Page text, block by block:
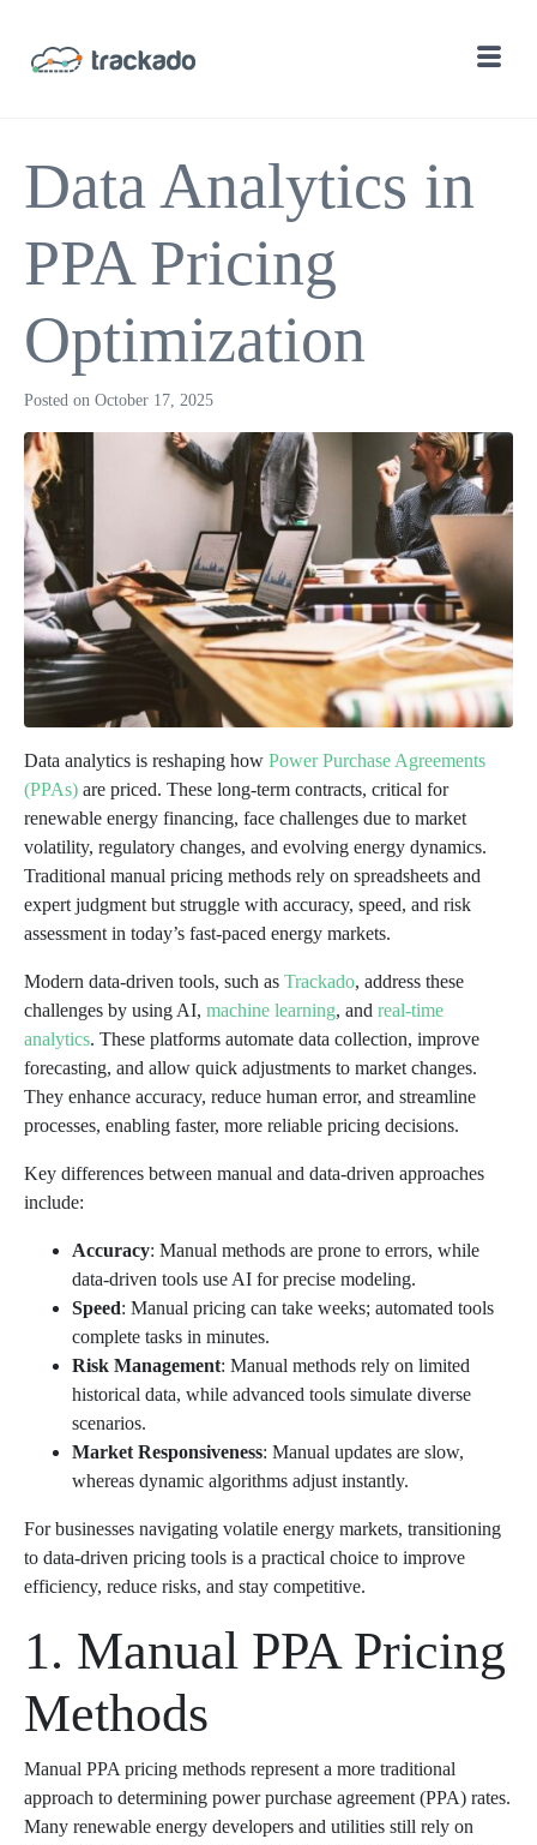
Data Analytics in
PPA Pricing
Optimization
Posted on October 17, 2025
Data analytics is reshaping how Power Purchase Agreements
(PPAs) are priced. These long-term contracts, critical for
renewable energy financing, face challenges due to market
volatility, regulatory changes, and evolving energy dynamics.
Traditional manual pricing methods rely on spreadsheets and
expert judgment but struggle with accuracy, speed, and risk
assessment in today’s fast-paced energy markets.
Modern data-driven tools, such as Trackado, address these
challenges by using AI, machine learning, and real-time
analytics. These platforms automate data collection, improve
forecasting, and allow quick adjustments to market changes.
They enhance accuracy, reduce human error, and streamline
processes, enabling faster, more reliable pricing decisions.
Key differences between manual and data-driven approaches
include:
Accuracy: Manual methods are prone to errors, while
data-driven tools use AI for precise modeling.
Speed: Manual pricing can take weeks; automated tools
complete tasks in minutes.
Risk Management: Manual methods rely on limited
historical data, while advanced tools simulate diverse
scenarios.
Market Responsiveness: Manual updates are slow,
whereas dynamic algorithms adjust instantly.
For businesses navigating volatile energy markets, transitioning
to data-driven pricing tools is a practical choice to improve
efficiency, reduce risks, and stay competitive.
1. Manual PPA Pricing
Methods
Manual PPA pricing methods represent a more traditional
approach to determining power purchase agreement (PPA) rates.
Many renewable energy developers and utilities still rely on